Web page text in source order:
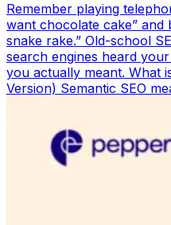
Remember playing
want chocolate cake” and
snake rake.” Old-school
search engines heard
you actually meant. What
Version) Semantic SEO